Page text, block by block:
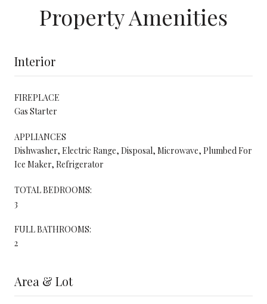
Property Amenities
Interior
FIREPLACE
Gas Starter
APPLIANCES
Dishwasher, Electric Range, Disposal, Microwave, Plumbed For
Ice Maker, Refrigerator
TOTAL BEDROOMS:
3
FULL BATHROOMS:
2
Area & Lot